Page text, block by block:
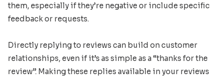
them, especially if they’re negative or include specific
feedback or requests.
Directly replying to reviews can build on customer
relationships, even if it’s as simple as a “thanks for the
review”. Making these replies available in your reviews